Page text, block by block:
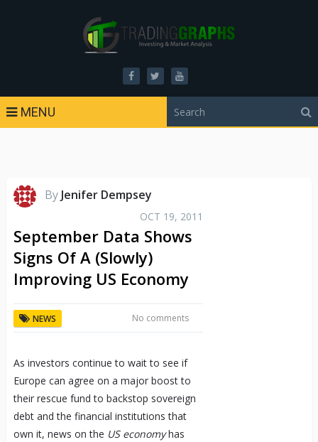
MENU
By Jenifer Dempsey
OCT 19, 2011
September Data Shows
Signs Of A (Slowly)
Improving US Economy
NEWS No comments
As investors continue to wait to see if
Europe can agree on a major boost to
their rescue fund to backstop sovereign
debt and the financial institutions that
own it, news on the US economyhas